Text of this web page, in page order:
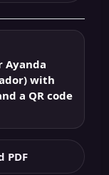
Ayanda
with
a QR code
PDF